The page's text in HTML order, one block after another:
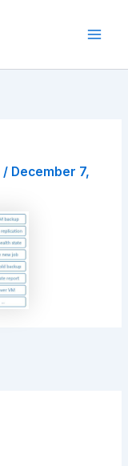
/ December 7,